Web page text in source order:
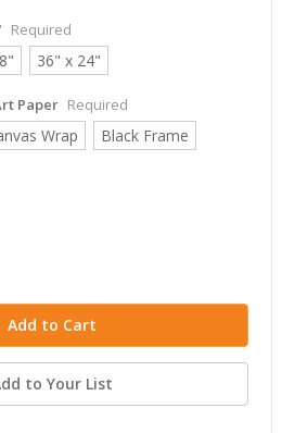
Required
36" x 24"
Paper Required
Wrap
Black Frame
to Your List